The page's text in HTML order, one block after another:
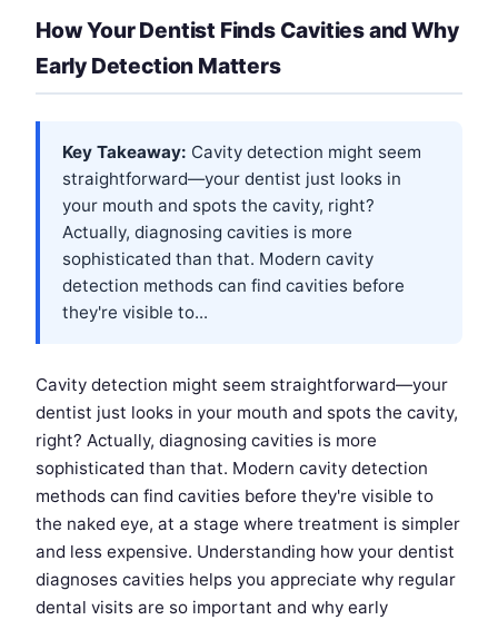
How Your Dentist Finds Cavities and Why
Early Detection Matters
Key Takeaway: Cavity detection might seem
straightforward—your dentist just looks in
your mouth and spots the cavity, right?
Actually, diagnosing cavities is more
sophisticated than that. Modern cavity
detection methods can find cavities before
they're visible to...
Cavity detection might seem straightforward—your
dentist just looks in your mouth and spots the cavity,
right? Actually, diagnosing cavities is more
sophisticated than that. Modern cavity detection
methods can find cavities before they're visible to
the naked eye, at a stage where treatment is simpler
and less expensive. Understanding how your dentist
diagnoses cavities helps you appreciate why regular
dental visits are so important and why early